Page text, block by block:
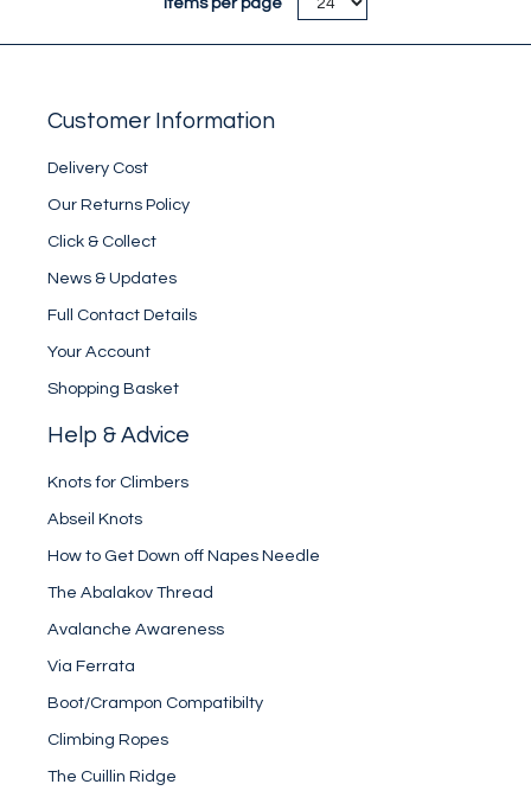
Customer Information
Delivery Cost
Our Returns Policy
Click & Collect
News & Updates
Full Contact Details
Your Account
Shopping Basket
Help & Advice
Knots for Climbers
Abseil Knots
How to Get Down off Napes Needle
The Abalakov Thread
Avalanche Awareness
Via Ferrata
Boot/Crampon Compatibilty
Climbing Ropes
The Cuillin Ridge